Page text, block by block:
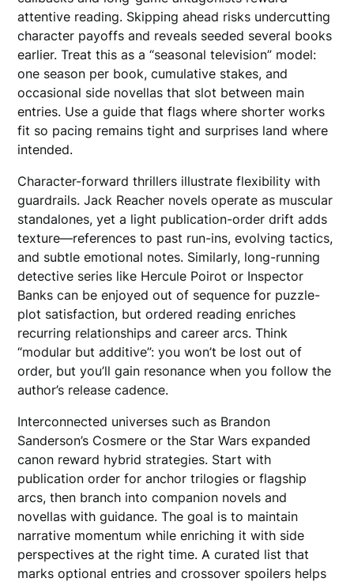
attentive reading. Skipping ahead risks undercutting
character payoffs and reveals seeded several books
earlier. Treat this as a “seasonal television” model:
one season per book, cumulative stakes, and
occasional side novellas that slot between main
entries. Use a guide that flags where shorter works
fit so pacing remains tight and surprises land where
intended.
Character-forward thrillers illustrate flexibility with
guardrails. Jack Reacher novels operate as muscular
standalones, yet a light publication-order drift adds
texture—references to past run-ins, evolving tactics,
and subtle emotional notes. Similarly, long-running
detective series like Hercule Poirot or Inspector
Banks can be enjoyed out of sequence for puzzle-
plot satisfaction, but ordered reading enriches
recurring relationships and career arcs. Think
“modular but additive”: you won’t be lost out of
order, but you’ll gain resonance when you follow the
author’s release cadence.
Interconnected universes such as Brandon
Sanderson’s Cosmere or the Star Wars expanded
canon reward hybrid strategies. Start with
publication order for anchor trilogies or flagship
arcs, then branch into companion novels and
novellas with guidance. The goal is to maintain
narrative momentum while enriching it with side
perspectives at the right time. A curated list that
marks optional entries and crossover spoilers helps